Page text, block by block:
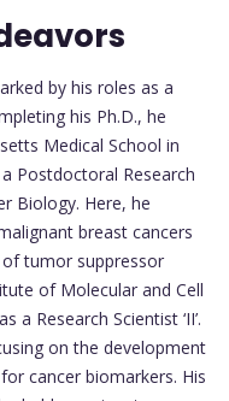
by his roles as a
his Ph.D., he
Medical School in
Postdoctoral Research
Biology. Here, he
breast cancers
tumor suppressor
of Molecular and Cell
a Research Scientist ‘II’.
on the development
cancer biomarkers. His